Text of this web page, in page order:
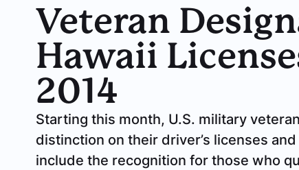
Veteran
Hawaii
2014
Starting this month, U.S. military
distinction on their driver’s licenses
include the recognition for those who